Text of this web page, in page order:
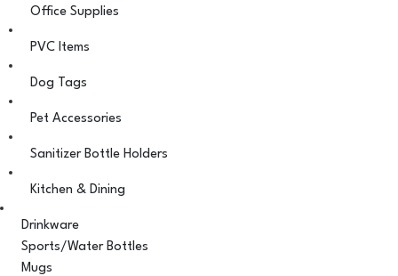
Office Supplies
PVC Items
Dog Tags
Pet Accessories
Sanitizer Bottle Holders
Kitchen & Dining
Drinkware
Sports/Water Bottles
Mugs